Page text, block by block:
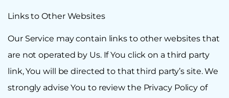
Links to Other Websites
Our Service may contain links to other websites that
are not operated by Us. If You click on a third party
link, You will be directed to that third party’s site. We
strongly advise You to review the Privacy Policy of